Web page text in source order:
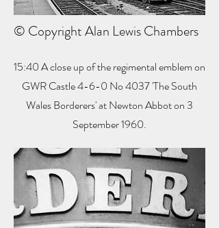
© Copyright Alan Lewis Chambers
15:40 A close up of the regimental emblem on
GWR Castle 4-6-0 No 4037 'The South
Wales Borderers' at Newton Abbot on 3
September 1960.